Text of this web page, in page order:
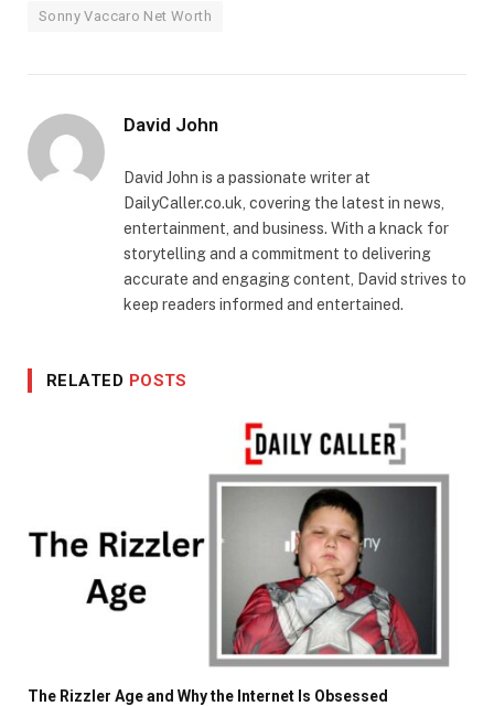
Sonny Vaccaro Net Worth
David John
David John is a passionate writer at
DailyCaller.co.uk, covering the latest in news,
entertainment, and business. With a knack for
storytelling and a commitment to delivering
accurate and engaging content, David strives to
keep readers informed and entertained.
RELATED POSTS
The Rizzler Age and Why the Internet Is Obsessed